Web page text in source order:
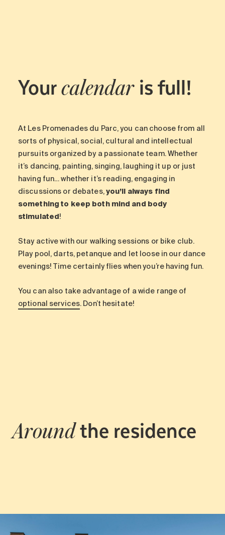
Your calendaris full!
At Les Promenades du Parc, you can choose from all
sorts of physical, social, cultural and intellectual
pursuits organized by a passionate team. Whether
it’s dancing, painting, singing, laughing it up or just
having fun… whether it’s reading, engaging in
discussions or debates,you’ll always find
something to keep both mind and body
stimulated!
Stay active with our walking sessions or bike club.
Play pool, darts, petanque and let loose in our dance
evenings! Time certainly flies when you’re having fun.
You can also take advantage of a wide range of
optional services. Don’t hesitate!
Aroundthe residence